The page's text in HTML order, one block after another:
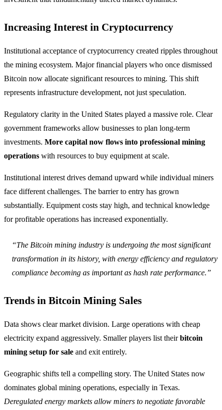
Increasing Interest in Cryptocurrency
Institutional acceptance of cryptocurrency created ripples throughout
the mining ecosystem. Major financial players who once dismissed
Bitcoin now allocate significant resources to mining. This shift
represents infrastructure development, not just speculation.
Regulatory clarity in the United States played a massive role. Clear
government frameworks allow businesses to plan long-term
investments. More capital now flows into professional mining
operations with resources to buy equipment at scale.
Institutional interest drives demand upward while individual miners
face different challenges. The barrier to entry has grown
substantially. Equipment costs stay high, and technical knowledge
for profitable operations has increased exponentially.
“The Bitcoin mining industry is undergoing the most significant
transformation in its history, with energy efficiency and regulatory
compliance becoming as important as hash rate performance.”
Trends in Bitcoin Mining Sales
Data shows clear market division. Large operations with cheap
electricity expand aggressively. Smaller players list theirbitcoin
mining setup for sale and exit entirely.
Geographic shifts tell a compelling story. The United States now
dominates global mining operations, especially in Texas.
Deregulated energy markets allow miners to negotiate favorable